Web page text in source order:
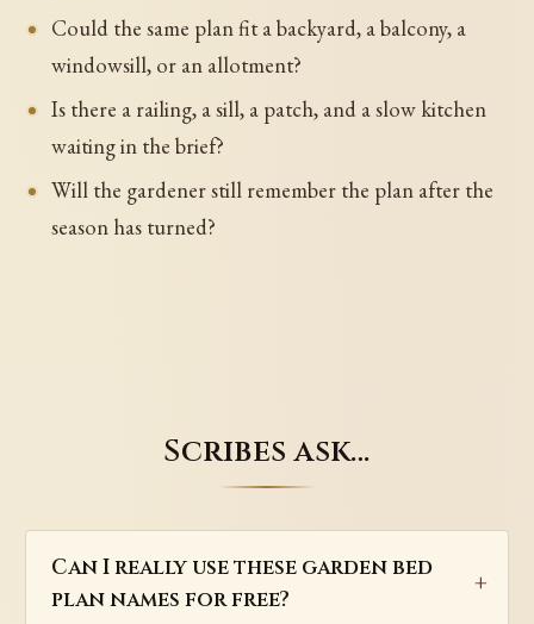
Could the same plan fit a backyard, a balcony, a
windowsill, or an allotment?
Is there a railing, a sill, a patch, and a slow kitchen
waiting in the brief?
Will the gardener still remember the plan after the
season has turned?
Scribes ask…
Can I really use these garden bed
plan names for free?